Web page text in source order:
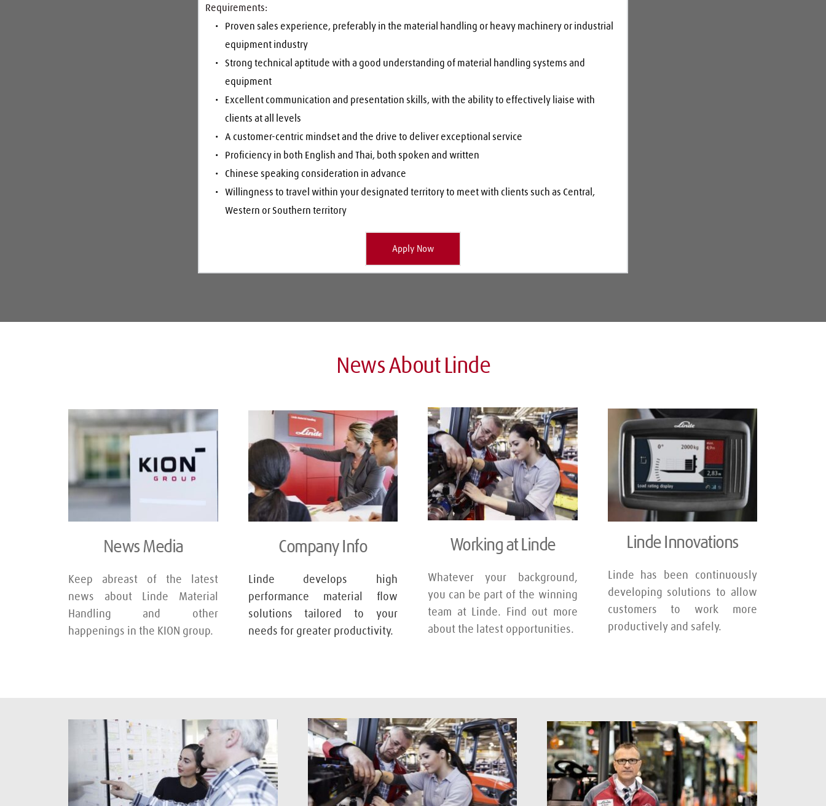
Requirements:
Proven sales experience, preferably in the material handling or heavy machinery or industrial
equipment industry
Strong technical aptitude with a good understanding of material handling systems and
equipment
Excellent communication and presentation skills, with the ability to effectively liaise with
clients at all levels
A customer-centric mindset and the drive to deliver exceptional service
Proficiency in both English and Thai, both spoken and written
Chinese speaking consideration in advance
Willingness to travel within your designated territory to meet with clients such as Central,
Western or Southern territory
Apply Now
News About Linde
News Media
Keep abreast of the latest
news about Linde Material
Handling and other
happenings in the KION group.
Company Info
Linde develops high
performance material flow
solutions tailored to your
needs for greater productivity.
Working at Linde
Whatever your background,
you can be part of the winning
team at Linde. Find out more
about the latest opportunities.
Linde Innovations
Linde has been continuously
developing solutions to allow
customers to work more
productively and safely.